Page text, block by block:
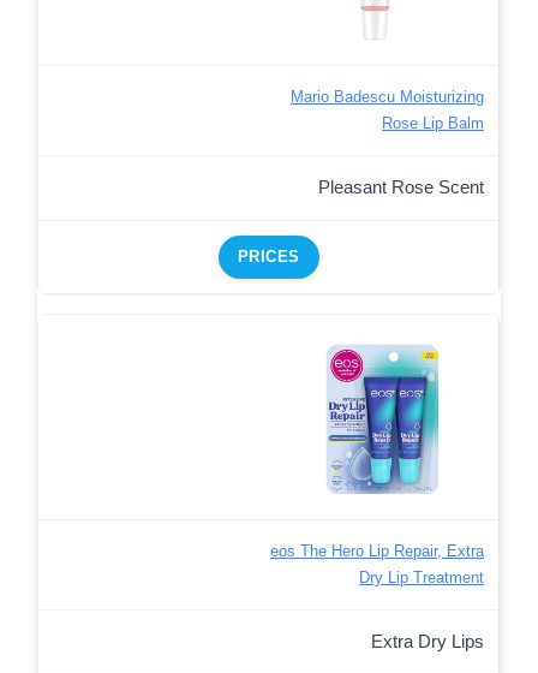
Mario Badescu Moisturizing
Rose Lip Balm
Pleasant Rose Scent
PRICES
eos The Hero Lip Repair, Extra
Dry Lip Treatment
Extra Dry Lips